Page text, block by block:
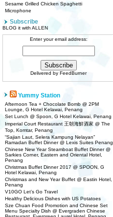
Sesame Grilled Chicken Spaghetti
Microphone
Subscribe
BLOG it with ALLEN
Enter your email address:
Delivered by FeedBurner
Yummy Station
Afternoon Tea + Chocolate Bomb @ 2PM
Lounge, G Hotel Kelawai, Penang
Set Lunch @ Spoon, G Hotel Kelawai, Penang
Imperial Court Restaurant 王朝海鮮酒家 @ The
Top, Komtar, Penang
“Sajian Laut, Selera Kampung Nelayan”
Ramadan Buffet Dinner @ Lexis Suites Penang
Chinese New Year Steamboat Buffet Dinner @
Sarkies Corner, Eastern and Oriental Hotel,
Penang
Christmas Buffet Dinner 2017 @ SPOON, G
Hotel Kelawai, Penang
Christmas and New Year Buffet @ Eastin Hotel,
Penang
V10GO Let’s Go Travel
Healthy Delicious Dishes with US Potatoes
Sze Chuan Food Promotion and Chinese Set
Menu Specialty Dish @ Evergraden Chinese